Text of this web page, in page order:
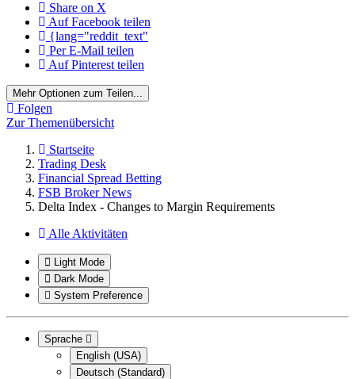
Share on X
Auf Facebook teilen
{lang="reddit_text"
Per E-Mail teilen
Auf Pinterest teilen
Mehr Optionen zum Teilen...
Folgen
Zur Themenübersicht
Startseite
Trading Desk
Financial Spread Betting
FSB Broker News
Delta Index - Changes to Margin Requirements
Alle Aktivitäten
Light Mode
Dark Mode
System Preference
Sprache
English (USA)
Deutsch (Standard)